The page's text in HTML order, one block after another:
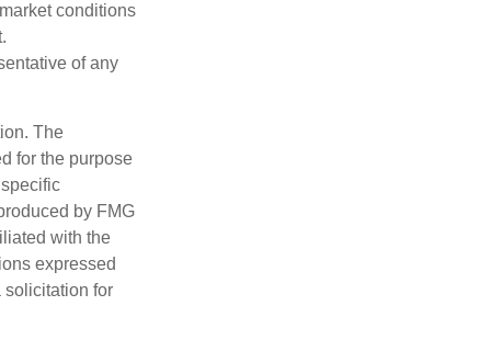
conditions
of any
The
for the purpose
by FMG
with the
expressed
solicitation for